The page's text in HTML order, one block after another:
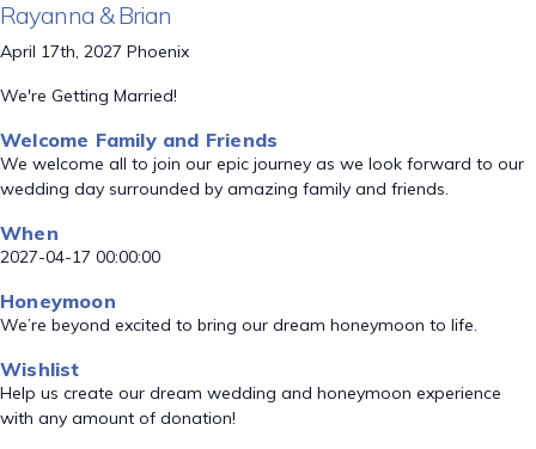
Rayanna & Brian
April 17th, 2027 Phoenix
We're Getting Married!
Welcome Family and Friends
We welcome all to join our epic journey as we look forward to our
wedding day surrounded by amazing family and friends.
When
2027-04-17 00:00:00
Honeymoon
We’re beyond excited to bring our dream honeymoon to life.
Wishlist
Help us create our dream wedding and honeymoon experience
with any amount of donation!